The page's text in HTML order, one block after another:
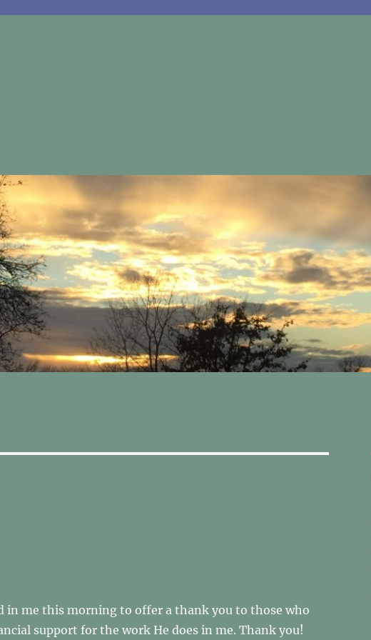
in me this morning to offer a thank you to those who
support for the work He does in me. Thank you!